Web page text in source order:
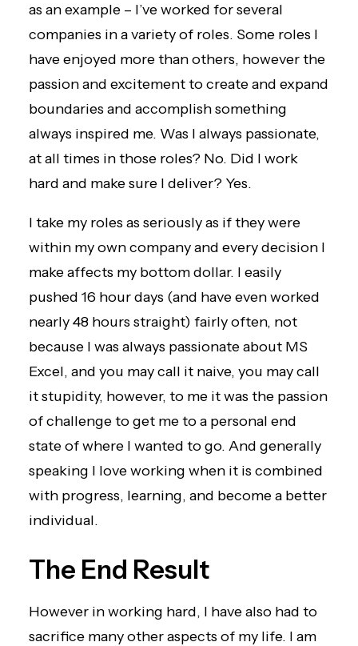
as an example – I’ve worked for several
companies in a variety of roles. Some roles I
have enjoyed more than others, however the
passion and excitement to create and expand
boundaries and accomplish something
always inspired me. Was I always passionate,
at all times in those roles? No. Did I work
hard and make sure I deliver? Yes.
I take my roles as seriously as if they were
within my own company and every decision I
make affects my bottom dollar. I easily
pushed 16 hour days (and have even worked
nearly 48 hours straight) fairly often, not
because I was always passionate about MS
Excel, and you may call it naive, you may call
it stupidity, however, to me it was the passion
of challenge to get me to a personal end
state of where I wanted to go. And generally
speaking I love working when it is combined
with progress, learning, and become a better
individual.
The End Result
However in working hard, I have also had to
sacrifice many other aspects of my life. I am